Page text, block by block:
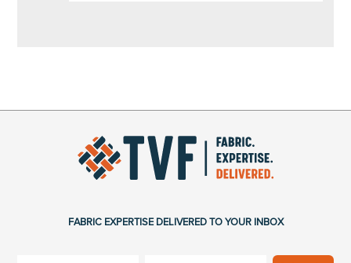
FABRIC EXPERTISE DELIVERED TO YOUR INBOX